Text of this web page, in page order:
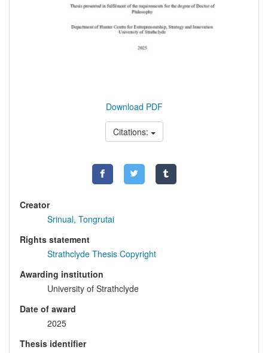
Download PDF
Citations:
Creator
Srinual, Tongrutai
Rights statement
Strathclyde Thesis Copyright
Awarding institution
University of Strathclyde
Date of award
2025
Thesis identifier